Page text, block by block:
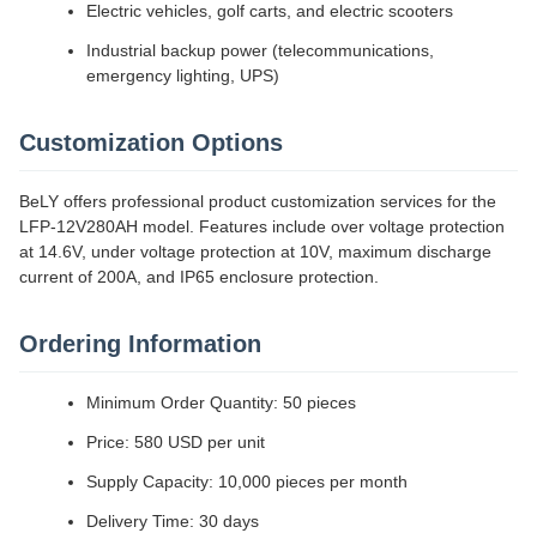
Electric vehicles, golf carts, and electric scooters
Industrial backup power (telecommunications,
emergency lighting, UPS)
Customization Options
BeLY offers professional product customization services for the
LFP-12V280AH model. Features include over voltage protection
at 14.6V, under voltage protection at 10V, maximum discharge
current of 200A, and IP65 enclosure protection.
Ordering Information
Minimum Order Quantity: 50 pieces
Price: 580 USD per unit
Supply Capacity: 10,000 pieces per month
Delivery Time: 30 days